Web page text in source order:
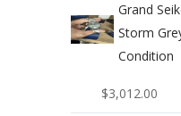
Grand
Storm
Condition
$3,012.00